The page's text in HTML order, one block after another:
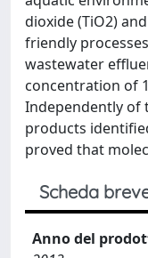
dioxide (TiO2)
friendly
wastewater
concentration of
Independently of
products
proved that
Scheda
Anno del